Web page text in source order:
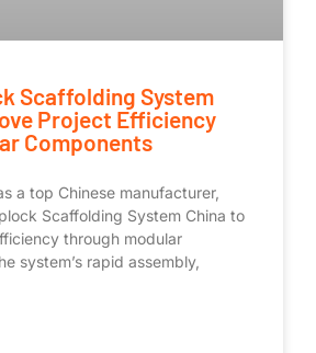
Scaffolding System
Project Efficiency
Components
a top Chinese manufacturer,
Scaffolding System China to
through modular
system’s rapid assembly,